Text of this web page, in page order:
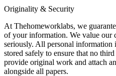
Originality & Security
At Thehomeworklabs, we
of your information. We value our
seriously. All personal
stored safely to ensure that no
provide original work and attach
alongside all papers.